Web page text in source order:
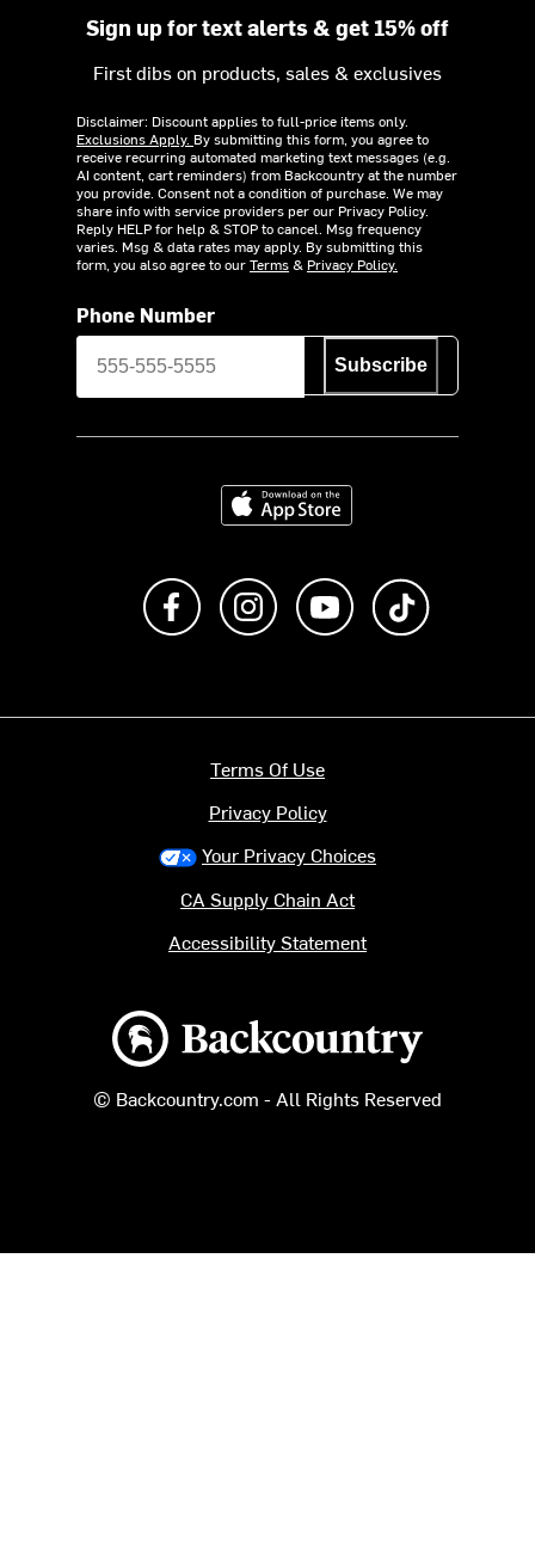
Sign up for text alerts & get 15% off
First dibs on products, sales & exclusives
Disclaimer: Discount applies to full-price items only.
Exclusions Apply. By submitting this form, you agree to
receive recurring automated marketing text messages (e.g.
AI content, cart reminders) from Backcountry at the number
you provide. Consent not a condition of purchase. We may
share info with service providers per our Privacy Policy.
Reply HELP for help & STOP to cancel. Msg frequency
varies. Msg & data rates may apply. By submitting this
form, you also agree to ourTerms& Privacy Policy.
Phone Number
Subscribe
Download on the App Store
Like us on FacebookFollow us on Instagram
Subscribe to us on
Backcountry logo
© Backcountry.com - All Rights Reserved
Terms Of Use
Privacy Policy
Your Privacy Choices
CA Supply Chain Act
Accessibility Statement